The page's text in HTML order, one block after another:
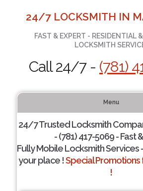
24/7 LOCKSMITH IN
FAST & EXPERT - RESIDENTIAL
LOCKSMITH
Call 24/7 - (781)
Menu
24/7 Trusted Locksmith
- (781) 417-5069 - Fast
Fully Mobile Locksmith Services
your place !Special
!